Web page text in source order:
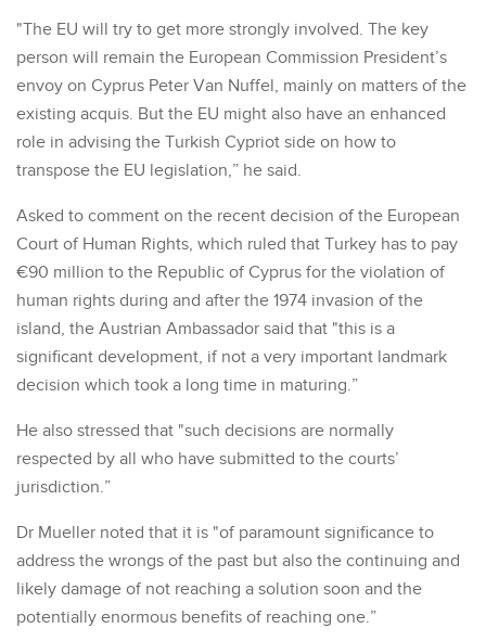
"The EU will try to get more strongly involved. The key
person will remain the European Commission President’s
envoy on Cyprus Peter Van Nuffel, mainly on matters of the
existing acquis. But the EU might also have an enhanced
role in advising the Turkish Cypriot side on how to
transpose the EU legislation,” he said.
Asked to comment on the recent decision of the European
Court of Human Rights, which ruled that Turkey has to pay
€90 million to the Republic of Cyprus for the violation of
human rights during and after the 1974 invasion of the
island, the Austrian Ambassador said that "this is a
significant development, if not a very important landmark
decision which took a long time in maturing.”
He also stressed that "such decisions are normally
respected by all who have submitted to the courts’
jurisdiction.”
Dr Mueller noted that it is "of paramount significance to
address the wrongs of the past but also the continuing and
likely damage of not reaching a solution soon and the
potentially enormous benefits of reaching one.”